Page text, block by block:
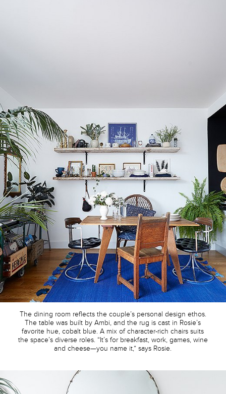
The dining room reflects the couple’s personal design ethos.
The table was built by Ambi, and the rug is cast in Rosie’s
favorite hue, cobalt blue. A mix of character-rich chairs suits
the space’s diverse roles. “It’s for breakfast, work, games, wine
and cheese—you name it,” says Rosie.